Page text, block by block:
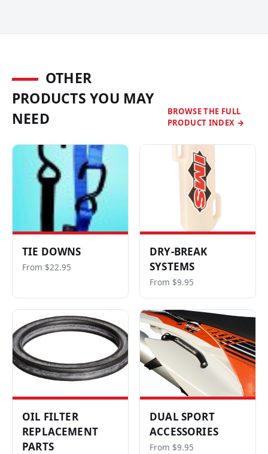
OTHER
PRODUCTS YOU MAY
NEED
BROWSE THE FULL
PRODUCT INDEX →
TIE DOWNS
From $22.95
DRY-BREAK
SYSTEMS
From $9.95
OIL FILTER
REPLACEMENT
PARTS
DUAL SPORT
ACCESSORIES
From $9.95